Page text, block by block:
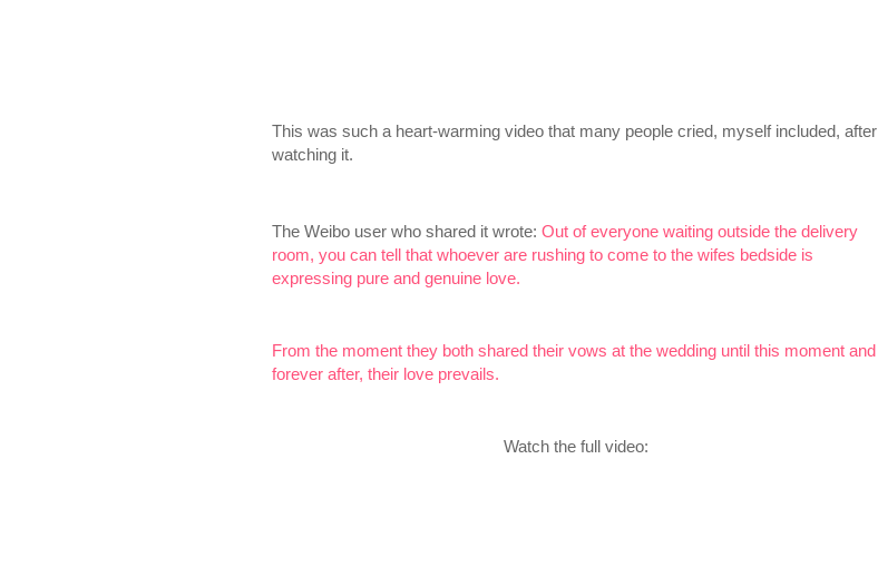
This was such a heart-warming video that many people cried, myself included, after
watching it.
The Weibo user who shared it wrote: Out of everyone waiting outside the delivery
room, you can tell that whoever are rushing to come to the wifes bedside is
expressing pure and genuine love.
From the moment they both shared their vows at the wedding until this moment and
forever after, their love prevails.
Watch the full video: